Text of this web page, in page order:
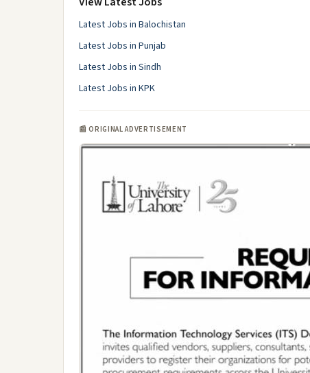
Latest Jobs in Balochistan
Latest Jobs in Punjab
Latest Jobs in Sindh
Latest Jobs in KPK
📰 ORIGINAL ADVERTISEMENT